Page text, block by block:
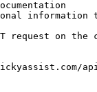
information
request on
api-